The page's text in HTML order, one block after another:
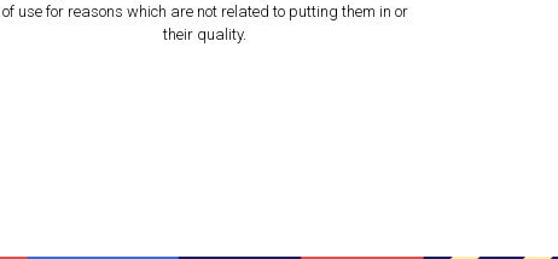
of use for reasons which are not related to putting them in or
their quality.